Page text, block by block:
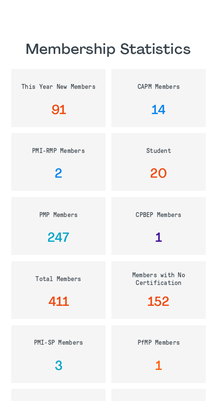
Membership Statistics
This Year New Members
91
CAPM Members
14
PMI-RMP Members
2
Student
20
PMP Members
247
CPBEP Members
1
Total Members
411
Members with No
Certification
152
PMI-SP Members
3
PfMP Members
1